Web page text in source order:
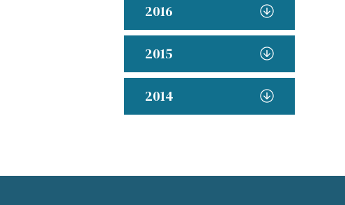
2016
2015
2014